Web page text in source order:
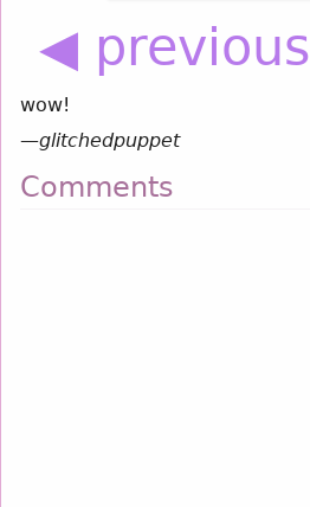
◀ previous
wow!
—glitchedpuppet
Comments